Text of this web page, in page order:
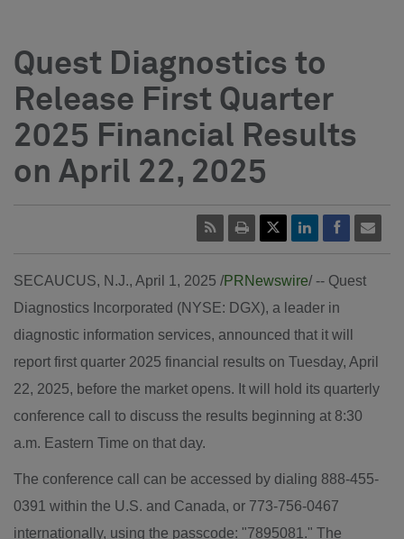
Quest Diagnostics to
Release First Quarter
2025 Financial Results
on April 22, 2025
SECAUCUS, N.J., April 1, 2025 /PRNewswire/ -- Quest
Diagnostics Incorporated (NYSE: DGX), a leader in
diagnostic information services, announced that it will
report first quarter 2025 financial results on Tuesday, April
22, 2025, before the market opens. It will hold its quarterly
conference call to discuss the results beginning at 8:30
a.m. Eastern Time on that day.
The conference call can be accessed by dialing 888-455-
0391 within the U.S. and Canada, or 773-756-0467
internationally, using the passcode: "7895081." The